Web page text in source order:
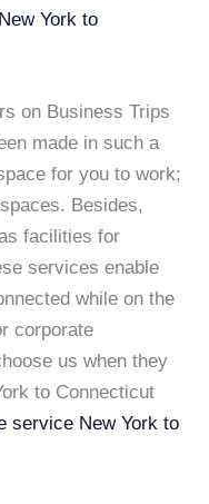
York to
on Business Trips
made in such a
for you to work;
Besides,
facilities for
services enable
while on the
corporate
us when they
to Connecticut
service New York to